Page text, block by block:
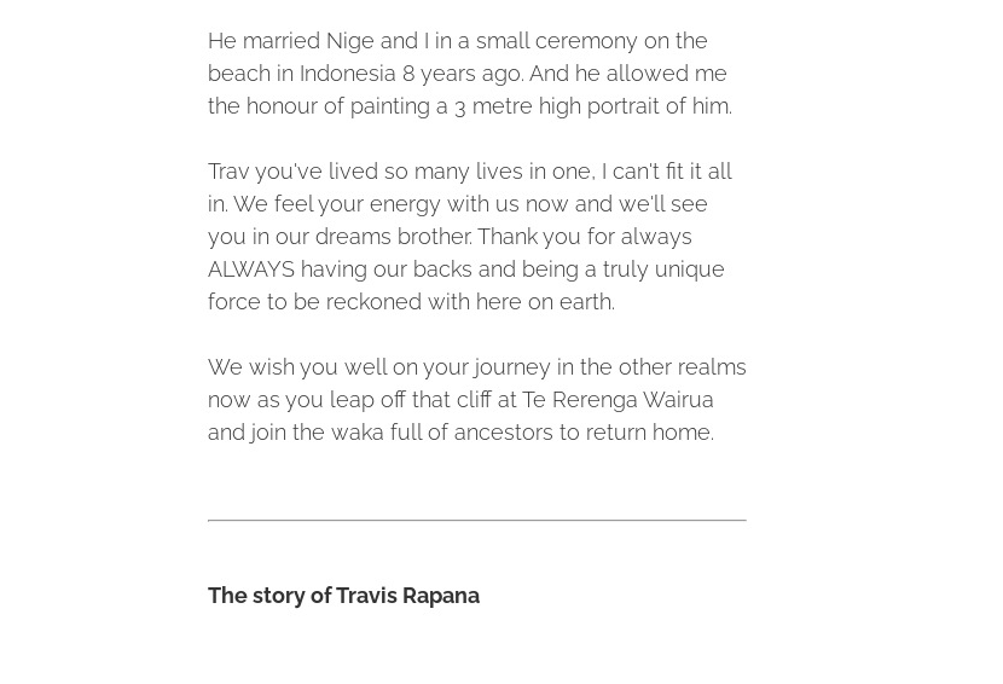
He married Nige and I in a small ceremony on the
beach in Indonesia 8 years ago. And he allowed me
the honour of painting a 3 metre high portrait of him.
Trav you've lived so many lives in one, I can't fit it all
in. We feel your energy with us now and we'll see
you in our dreams brother. Thank you for always
ALWAYS having our backs and being a truly unique
force to be reckoned with here on earth.
We wish you well on your journey in the other realms
now as you leap off that cliff at Te Rerenga Wairua
and join the waka full of ancestors to return home.
The story of Travis Rapana